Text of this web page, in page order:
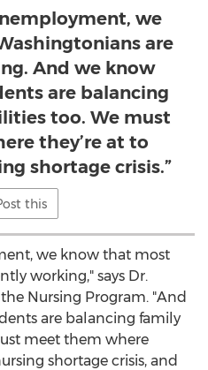
we
are
And we know
are balancing
too. We must
they’re at to
shortage crisis.”
this
we know that most
working," says Dr.
Nursing Program. "And
are balancing family
meet them where
shortage crisis, and